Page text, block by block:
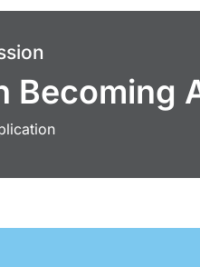
Becoming